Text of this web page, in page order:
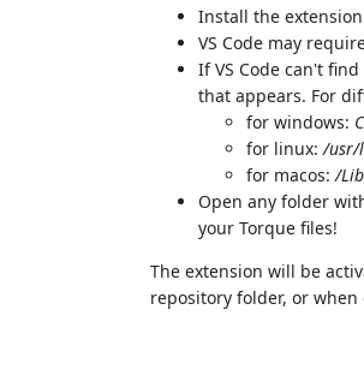
Install the
VS Code may
If VS Code can't
that appears. For
for windows:
for linux:/usr/
for macos:/
Open any folder
your Torque files!
The extension will be
repository folder, or